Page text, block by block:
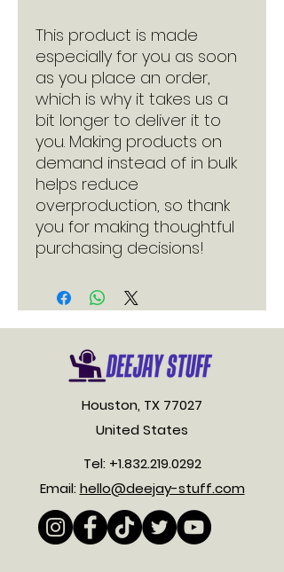
This product is made
especially for you as soon
as you place an order,
which is why it takes us a
bit longer to deliver it to
you. Making products on
demand instead of in bulk
helps reduce
overproduction, so thank
you for making thoughtful
purchasing decisions!
Houston, TX 77027
United States
Tel: +1.832.219.0292
Email: hello@deejay-stuff.com